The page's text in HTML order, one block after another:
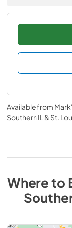
Available from
Southern IL & St.
Where to